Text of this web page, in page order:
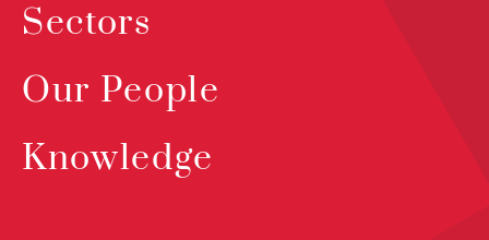
Sectors
Our People
Knowledge